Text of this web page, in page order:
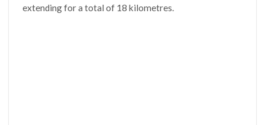
extending for a total of 18 kilometres.